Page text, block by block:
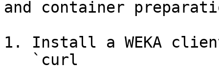
and container
1. Install a WEKA